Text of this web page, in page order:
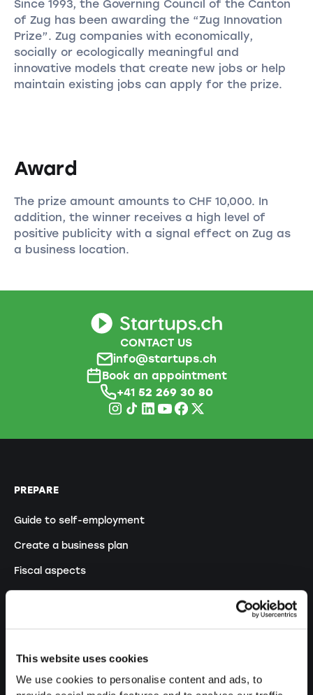
This website uses cookies
We use cookies to personalise content and ads, to
Since 1993, the Governing Council of the Canton
of Zug has been awarding the “Zug Innovation
Prize”. Zug companies with economically,
socially or ecologically meaningful and
innovative models that create new jobs or help
maintain existing jobs can apply for the prize.
Award
The prize amount amounts to CHF 10,000. In
addition, the winner receives a high level of
positive publicity with a signal effect on Zug as
a business location.
CONTACT US
info@startups.ch
Book an appointment
+41 52 269 30 80
PREPARE
Guide to self-employment
Create a business plan
Fiscal aspects